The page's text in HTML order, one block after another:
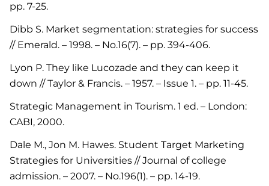
pp. 7-25.
Dibb S. Market segmentation: strategies for success
// Emerald. – 1998. – No.16(7). – pp. 394-406.
Lyon P. They like Lucozade and they can keep it
down // Taylor & Francis. – 1957. – Issue 1. – pp. 11-45.
Strategic Management in Tourism. 1 ed. – London:
CABI, 2000.
Dale M., Jon M. Hawes. Student Target Marketing
Strategies for Universities // Journal of college
admission. – 2007. – No.196(1). – pp. 14-19.